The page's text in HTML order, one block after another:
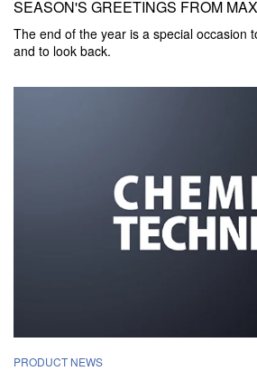
SEASON'S GREETINGS FROM
The end of the year is a special occasion
and to look back.
PRODUCT NEWS